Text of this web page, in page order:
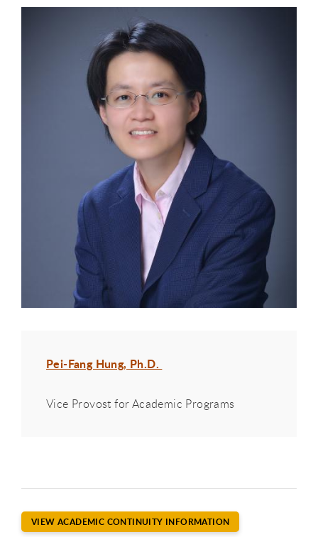
Pei-Fang Hung, Ph.D.
Vice Provost for Academic Programs
VIEW ACADEMIC CONTINUITY INFORMATION